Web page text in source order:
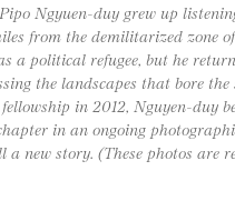
Ngyuen-duy grew up
from the demilitarized zone
a political refugee, but he
the landscapes that bore
in 2012, Nguyen-duy
in an ongoing
a new story. (These photos are